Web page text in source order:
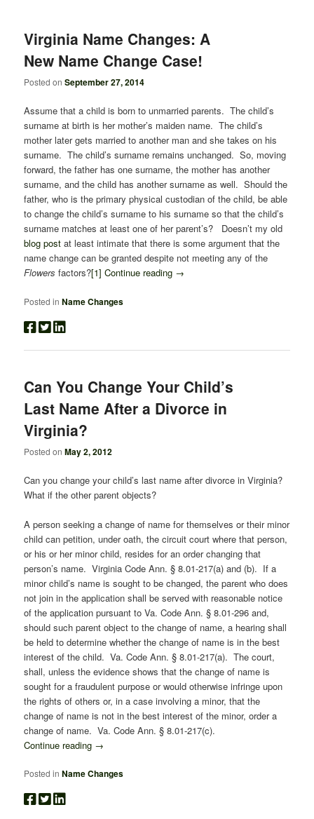
Virginia Name Changes: A
New Name Change Case!
Posted onSeptember 27, 2014
Assume that a child is born to unmarried parents. The child’s
surname at birth is her mother’s maiden name. The child’s
mother later gets married to another man and she takes on his
surname. The child’s surname remains unchanged. So, moving
forward, the father has one surname, the mother has another
surname, and the child has another surname as well. Should the
father, who is the primary physical custodian of the child, be able
to change the child’s surname to his surname so that the child’s
surname matches at least one of her parent’s? Doesn’t my old
blog post at least intimate that there is some argument that the
name change can be granted despite not meeting any of the
Flowersfactors?[1] Continue reading →
Posted in Name Changes
Can You Change Your Child’s
Last Name After a Divorce in
Virginia?
Posted onMay 2, 2012
Can you change your child’s last name after divorce in Virginia?
What if the other parent objects?
A person seeking a change of name for themselves or their minor
child can petition, under oath, the circuit court where that person,
or his or her minor child, resides for an order changing that
person’s name. Virginia Code Ann. § 8.01-217(a) and (b). If a
minor child’s name is sought to be changed, the parent who does
not join in the application shall be served with reasonable notice
of the application pursuant to Va. Code Ann. § 8.01-296 and,
should such parent object to the change of name, a hearing shall
be held to determine whether the change of name is in the best
interest of the child. Va. Code Ann. § 8.01-217(a). The court,
shall, unless the evidence shows that the change of name is
sought for a fraudulent purpose or would otherwise infringe upon
the rights of others or, in a case involving a minor, that the
change of name is not in the best interest of the minor, order a
change of name. Va. Code Ann. § 8.01-217(c).
Continue reading →
Posted in Name Changes